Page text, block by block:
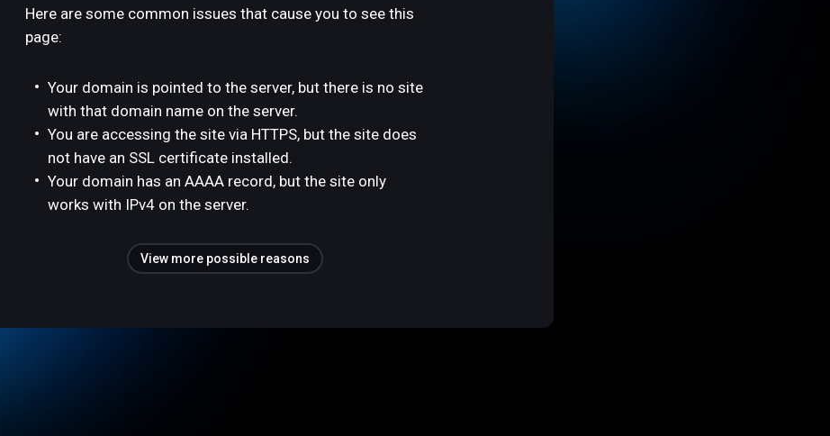
Here are some common issues that cause you to see this
page:
Your domain is pointed to the server, but there is no site
with that domain name on the server.
You are accessing the site via HTTPS, but the site does
not have an SSL certificate installed.
Your domain has an AAAA record, but the site only
works with IPv4 on the server.
View more possible reasons